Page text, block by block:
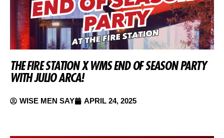
THE FIRE STATION X WMS END OF SEASON PARTY
WITH JULIO ARCA!
WISE MEN SAY APRIL 24, 2025